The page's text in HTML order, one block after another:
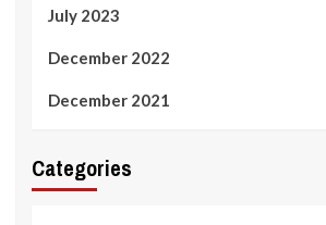
July 2023
December 2022
December 2021
Categories